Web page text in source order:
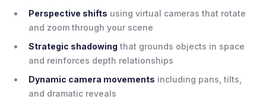
Perspective shifts using virtual cameras that rotate
and zoom through your scene
Strategic shadowing that grounds objects in space
and reinforces depth relationships
Dynamic camera movements including pans, tilts,
and dramatic reveals